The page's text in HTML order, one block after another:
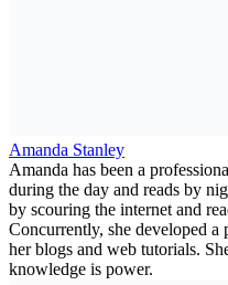
Amanda Stanley
Amanda has been a
during the day and reads by
by scouring the internet and
Concurrently, she developed a
her blogs and web tutorials.
knowledge is power.